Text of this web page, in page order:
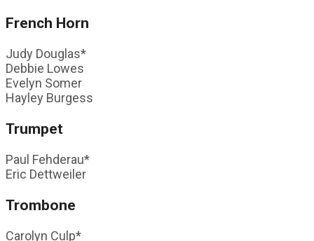
French Horn
Judy Douglas*
Debbie Lowes
Evelyn Somer
Hayley Burgess
Trumpet
Paul Fehderau*
Eric Dettweiler
Trombone
Carolyn Culp*